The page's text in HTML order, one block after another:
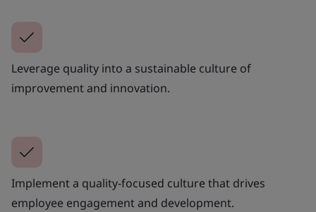
Leverage quality into a sustainable culture of
improvement and innovation.
Implement a quality-focused culture that drives
employee engagement and development.